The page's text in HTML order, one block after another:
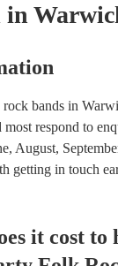
in
bands in
respond to
August,
getting in touch
it cost to